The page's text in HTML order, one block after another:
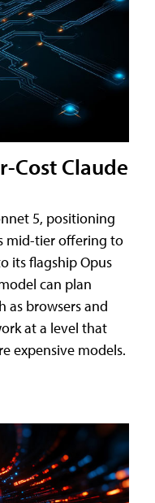
Cost Claude
5, positioning
mid-tier offering to
its flagship Opus
can plan
as browsers and
at a level that
expensive models.